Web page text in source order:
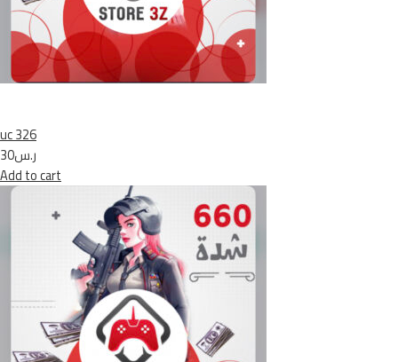
uc 326
ر.س30
Add to cart